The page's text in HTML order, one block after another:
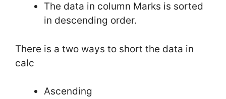
The data in column Marks is sorted
in descending order.
There is a two ways to short the data in
calc
Ascending